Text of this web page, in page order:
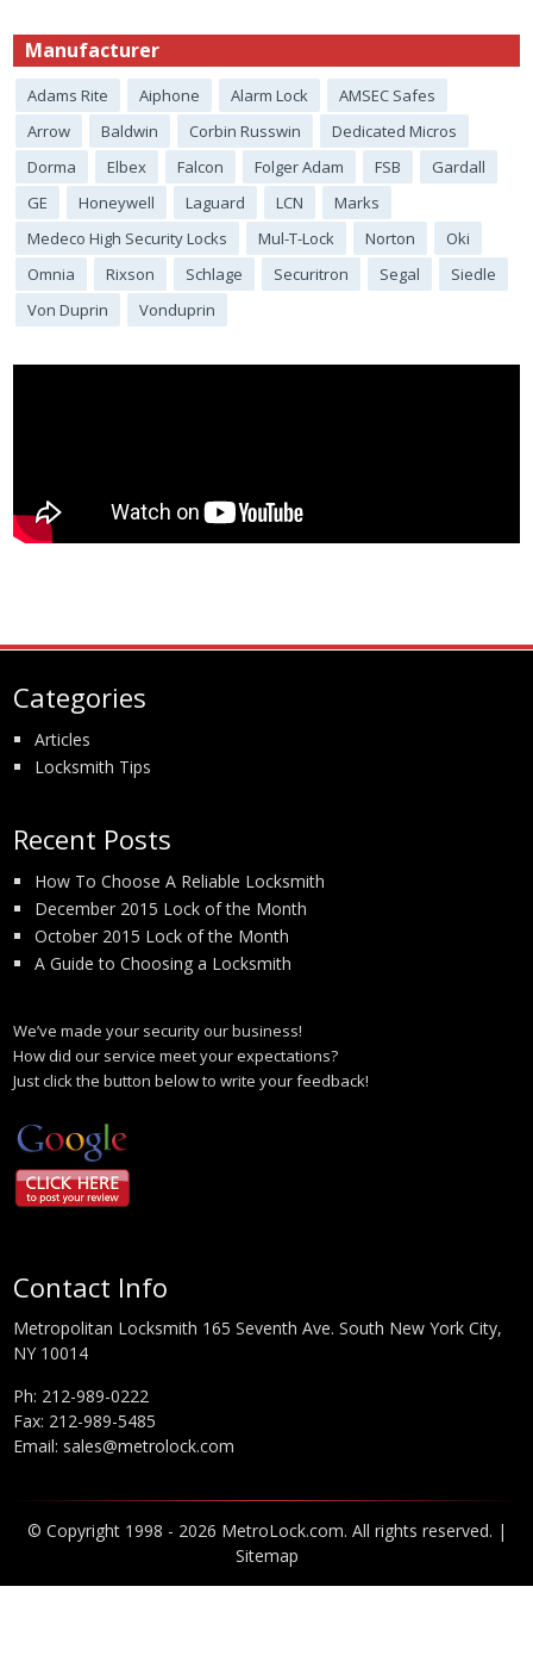
Manufacturer
Adams Rite Aiphone Alarm Lock
AMSEC Safes
Arrow
Baldwin Corbin Russwin
Dedicated Micros
Dorma
Elbex Falcon Folger Adam FSB
Gardall
GE
Honeywell Laguard LCN
Marks
Medeco High Security Locks
Mul-T-Lock Norton
Oki
Omnia
Rixson Schlage Securitron Segal
Siedle
Von Duprin
Vonduprin
Categories
Articles
Locksmith Tips
Recent Posts
How To Choose A Reliable Locksmith
December 2015 Lock of the Month
October 2015 Lock of the Month
A Guide to Choosing a Locksmith
We’ve made your security our business!
How did our service meet your expectations?
Just click the button below to write your feedback!
Contact Info
Metropolitan Locksmith 165 Seventh Ave. South New York City,
NY 10014
Ph: 212-989-0222
Fax: 212-989-5485
Email: sales@metrolock.com
© Copyright 1998 - 2026 MetroLock.com. All rights reserved. |
Sitemap